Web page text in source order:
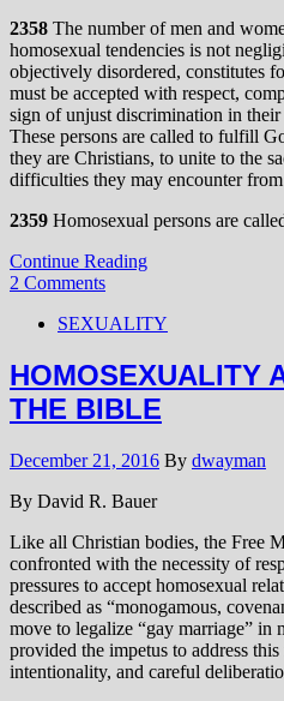
2358 The number of men and
homosexual tendencies is not
objectively disordered, constitutes
must be accepted with respect,
sign of unjust discrimination in
These persons are called to fulfill
they are Christians, to unite to the
difficulties they may encounter
2359 Homosexual persons are
Continue Reading
2 Comments
SEXUALITY
HOMOSEXUALITY
THE BIBLE
December 21, 2016 By dwayman
By David R. Bauer
Like all Christian bodies, the Free
confronted with the necessity of
pressures to accept homosexual
described as “monogamous,
move to legalize “gay marriage” in
provided the impetus to address
intentionality, and careful